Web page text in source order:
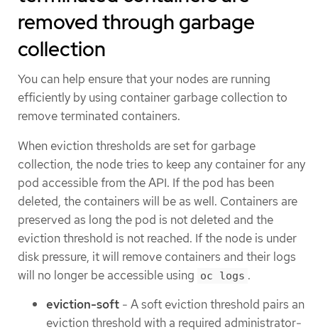
removed through garbage
collection
You can help ensure that your nodes are running
efficiently by using container garbage collection to
remove terminated containers.
When eviction thresholds are set for garbage
collection, the node tries to keep any container for any
pod accessible from the API. If the pod has been
deleted, the containers will be as well. Containers are
preserved as long the pod is not deleted and the
eviction threshold is not reached. If the node is under
disk pressure, it will remove containers and their logs
will no longer be accessible using oc logs .
eviction-soft - A soft eviction threshold pairs an
eviction threshold with a required administrator-